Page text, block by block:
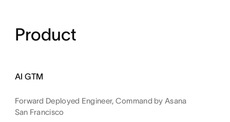
Product
AI GTM
Forward Deployed Engineer, Command by Asana
San Francisco